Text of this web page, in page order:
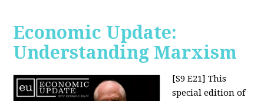
Economic Update:
Understanding Marxism
[S9 E21] This
special edition of